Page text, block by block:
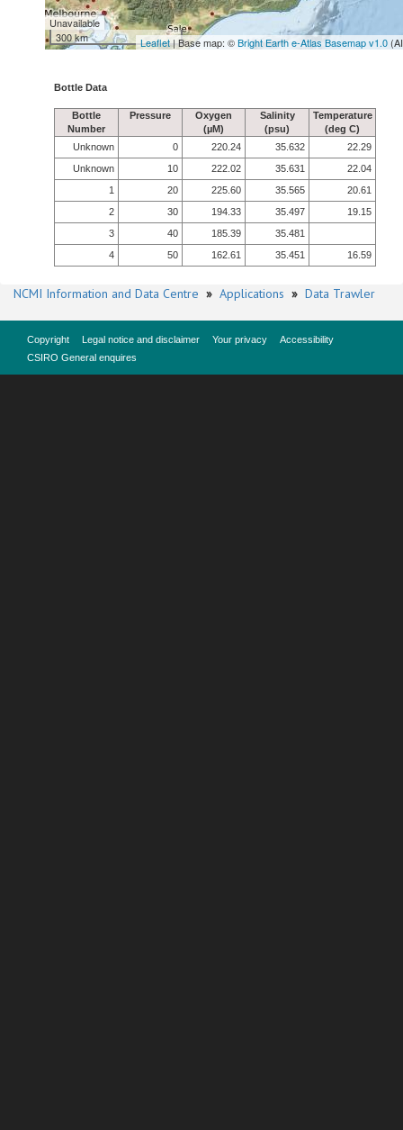
Unavailable
300 km
Leaflet| Base map: ©Bright Earth e-Atlas Basemap v1.0
Bottle Data
Bottle
Number
Pressure
Oxygen
(µM)
Salinity
(psu)
Temperature
(deg C)
Unknown
0 220.24 35.632
22.29
Unknown
10 222.02 35.631
22.04
1
20 225.60 35.565
20.61
2
30 194.33 35.497
19.15
3
40 185.39
35.481
4
50 162.61 35.451 16.59
NCMI Information and Data Centre » Applications » Data Trawler
Copyright Legal notice and disclaimer Your privacy
Accessibility
CSIRO General enquires